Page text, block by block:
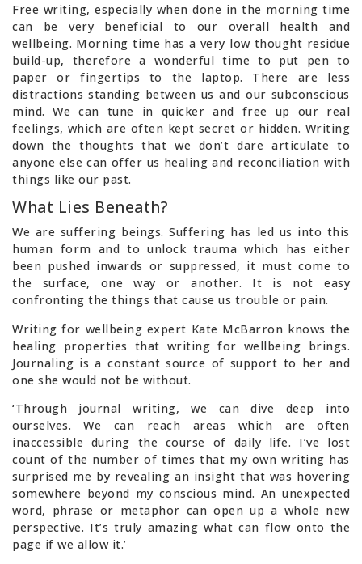
Free writing, especially when done in the morning time
can be very beneficial to our overall health and
wellbeing. Morning time has a very low thought residue
build-up, therefore a wonderful time to put pen to
paper or fingertips to the laptop. There are less
distractions standing between us and our subconscious
mind. We can tune in quicker and free up our real
feelings, which are often kept secret or hidden. Writing
down the thoughts that we don’t dare articulate to
anyone else can offer us healing and reconciliation with
things like our past.
What Lies Beneath?
We are suffering beings. Suffering has led us into this
human form and to unlock trauma which has either
been pushed inwards or suppressed, it must come to
the surface, one way or another. It is not easy
confronting the things that cause us trouble or pain.
Writing for wellbeing expert Kate McBarron knows the
healing properties that writing for wellbeing brings.
Journaling is a constant source of support to her and
one she would not be without.
‘Through journal writing, we can dive deep into
ourselves. We can reach areas which are often
inaccessible during the course of daily life. I’ve lost
count of the number of times that my own writing has
surprised me by revealing an insight that was hovering
somewhere beyond my conscious mind. An unexpected
word, phrase or metaphor can open up a whole new
perspective. It’s truly amazing what can flow onto the
page if we allow it.’